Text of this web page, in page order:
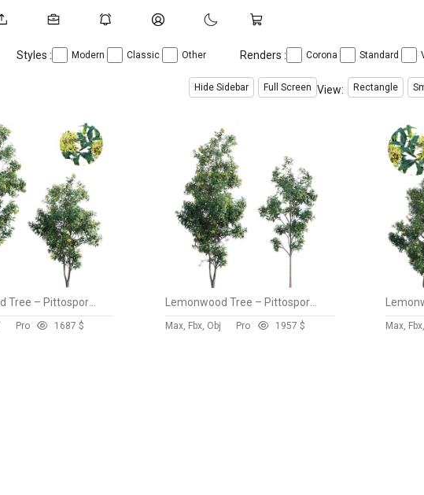
Styles : Modern Classic Other Renders : Corona Standard
Hide Sidebar Full Screen View: Rectangle
Pro 1687 $
Lemonwood Tree – Pittosporum eugenioides 02
Max, Fbx, Obj Pro 1957 $ Max,